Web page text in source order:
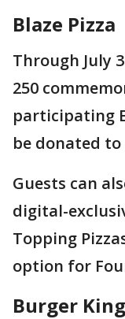
Blaze Pizza
Through July
250
participating
be donated to
Guests can
digital-
Topping
option for
Burger King